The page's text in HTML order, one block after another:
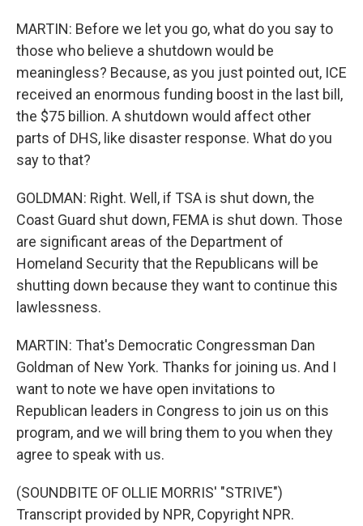
MARTIN: Before we let you go, what do you say to
those who believe a shutdown would be
meaningless? Because, as you just pointed out, ICE
received an enormous funding boost in the last bill,
the $75 billion. A shutdown would affect other
parts of DHS, like disaster response. What do you
say to that?
GOLDMAN: Right. Well, if TSA is shut down, the
Coast Guard shut down, FEMA is shut down. Those
are significant areas of the Department of
Homeland Security that the Republicans will be
shutting down because they want to continue this
lawlessness.
MARTIN: That's Democratic Congressman Dan
Goldman of New York. Thanks for joining us. And I
want to note we have open invitations to
Republican leaders in Congress to join us on this
program, and we will bring them to you when they
agree to speak with us.
(SOUNDBITE OF OLLIE MORRIS' "STRIVE")
Transcript provided by NPR, Copyright NPR.